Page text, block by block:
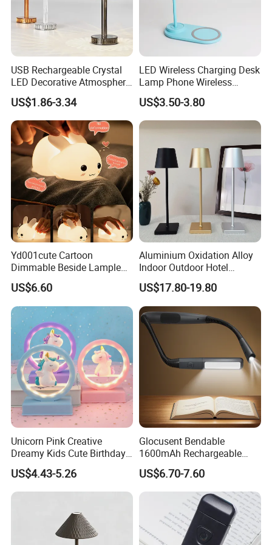
USB Rechargeable Crystal
LED Decorative Atmosphere
RGB Touch Table Lamp
US$1.86-3.34
LED Wireless Charging Desk
Lamp Phone Wireless
Charger Study Reading
Charging Table Lamp
US$3.50-3.80
Yd001cute Cartoon
Dimmable Beside Lampled
Christmas Silicone Lie Jade
Rabbit Night Lamp
US$6.60
Aluminium Oxidation Alloy
Indoor Outdoor Hotel
Decorative Cordless
Lampara De Escritorio LED
Dining Rechargeable Table
Lamp with USB Touch
Brightness Dimming
US$17.80-19.80
Unicorn Pink Creative
Dreamy Kids Cute Birthday
Decor Battery LED Night
Lights
US$4.43-5.26
Glocusent Bendable
1600mAh Rechargeable
LED Neck Lamp Book
Reading Light in Bed
US$6.70-7.60